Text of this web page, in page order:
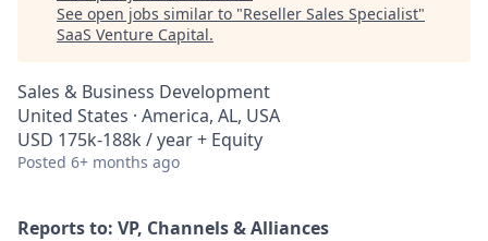
See open jobs similar to "Reseller Sales Specialist"
SaaS Venture Capital.
Sales & Business Development
United States · America, AL, USA
USD 175k-188k / year + Equity
Posted 6+ months ago
Reports to: VP, Channels & Alliances